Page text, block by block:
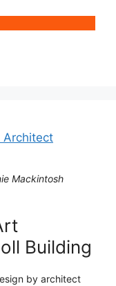
Architect
Mackintosh
Building
by architect